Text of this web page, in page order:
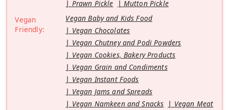
Prawn Pickle
Mutton Pickle
Vegan
Friendly:
Vegan Baby and Kids Food
Vegan Chocolates
Vegan Chutney and Podi Powders
Vegan Cookies, Bakery Products
Vegan Grain and Condiments
Vegan Instant Foods
Vegan Jams and Spreads
Vegan Namkeen and Snacks
Vegan Meat